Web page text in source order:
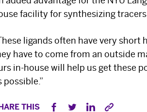
facility for synthesizing
ligands often have very
have to come from an outside
in-house will help us get these
possible.”
THIS